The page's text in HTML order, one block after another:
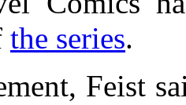
the series.
Feist